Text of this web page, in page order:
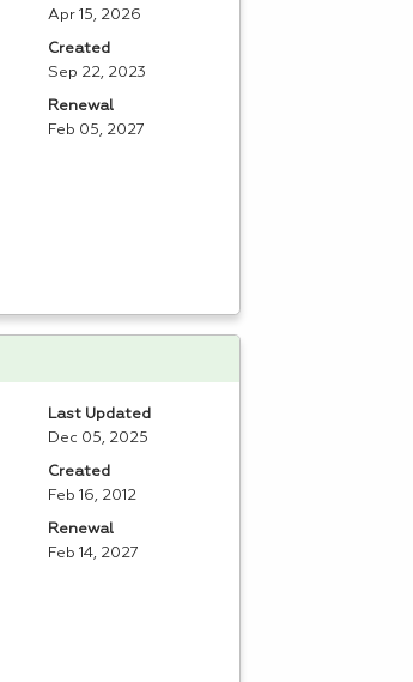
Apr 15, 2026
Created
Sep 22, 2023
Renewal
Feb 05, 2027
Last Updated
Dec 05, 2025
Created
Feb 16, 2012
Renewal
Feb 14, 2027